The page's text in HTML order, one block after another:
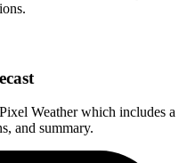
Weather which includes a
and summary.